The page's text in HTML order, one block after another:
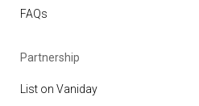
FAQs
Partnership
List on Vaniday